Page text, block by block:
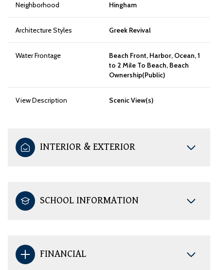
Neighborhood Hingham
Architecture Styles Greek Revival
Water Frontage
Beach Front, Harbor, Ocean, 1
to 2 Mile To Beach, Beach
Ownership(Public)
View Description Scenic View(s)
INTERIOR & EXTERIOR
SCHOOL INFORMATION
FINANCIAL